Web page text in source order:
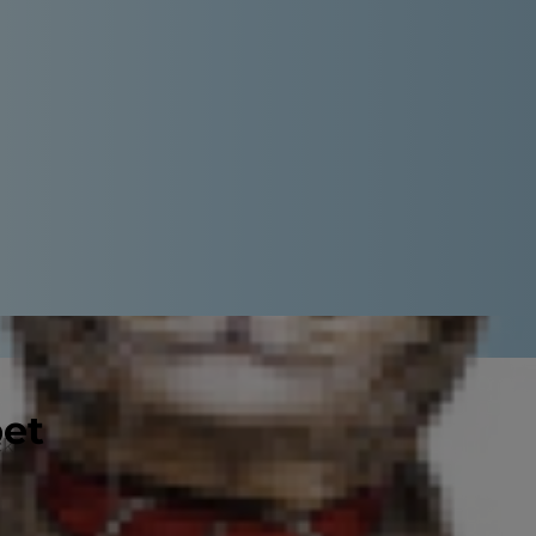
the trails at a local park, dogs
which types of dogs excel
a bike with your dog.